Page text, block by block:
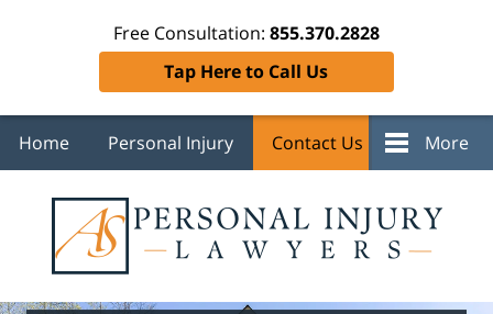
Free Consultation: 855.370.2828
Tap Here to Call Us
Home Personal Injury Contact Us More